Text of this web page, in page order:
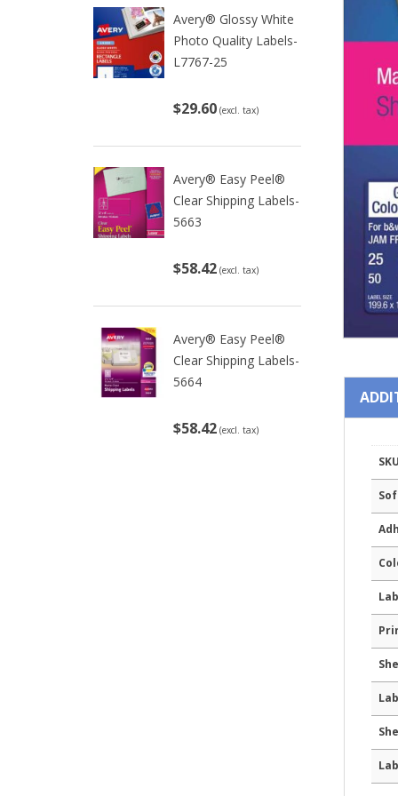
Avery® Glossy White
Photo Quality Labels-
L7767-25
$29.60 (excl. tax)
Avery® Easy Peel®
Clear Shipping Labels-
5663
$58.42 (excl. tax)
Avery® Easy Peel®
Clear Shipping Labels-
5664
$58.42 (excl. tax)